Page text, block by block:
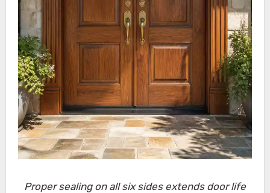
Proper sealing on all six sides extends door life